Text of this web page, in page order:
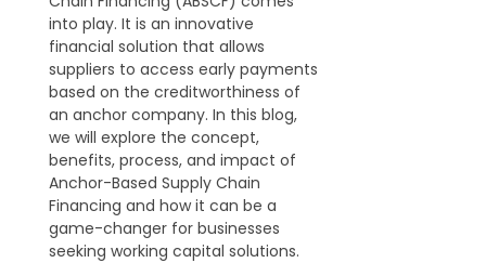
into play. It is an innovative
financial solution that allows
suppliers to access early payments
based on the creditworthiness of
an anchor company. In this blog,
we will explore the concept,
benefits, process, and impact of
Anchor-Based Supply Chain
Financing and how it can be a
game-changer for businesses
seeking working capital solutions.